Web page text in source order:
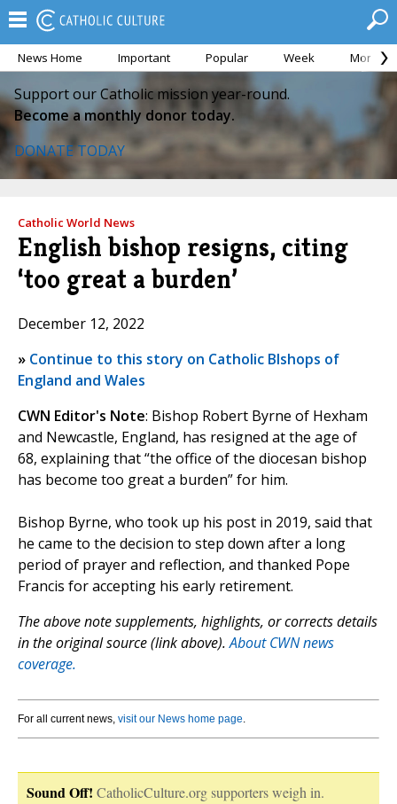
News Home Important Popular Week Month
Support our Catholic mission year-round.
Become a monthly donor today.
DONATE TODAY
Catholic World News
English bishop resigns, citing
‘too great a burden’
December 12, 2022
» Continue to this story on Catholic BIshops of
England and Wales
CWN Editor's Note: Bishop Robert Byrne of Hexham
and Newcastle, England, has resigned at the age of
68, explaining that “the office of the diocesan bishop
has become too great a burden” for him.
Bishop Byrne, who took up his post in 2019, said that
he came to the decision to step down after a long
period of prayer and reflection, and thanked Pope
Francis for accepting his early retirement.
The above note supplements, highlights, or corrects details
in the original source (link above).About CWN news
coverage.
For all current news, visit our News home page.
Sound Off! CatholicCulture.org supporters weigh in.